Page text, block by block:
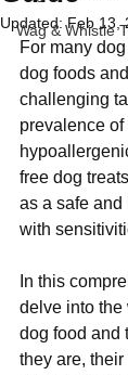
Wag & Whistle
Updated:Feb 13,
For many
dog foods
challenging
prevalence
free dog
as a safe and
with
In this
delve into
dog food and
they are,